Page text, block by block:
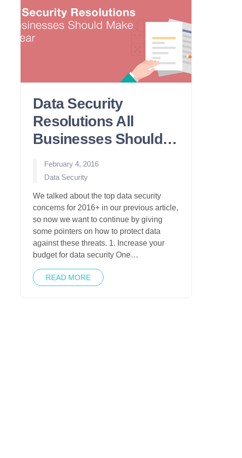
Data Security
Resolutions All
Businesses Should
February 4, 2016
Posted
Data Security
We talked about the top data security
concerns for 2016+ in our previous article,
so now we want to continue by giving
some pointers on how to protect data
against these threats. 1. Increase your
budget for data security One…
READ MORE